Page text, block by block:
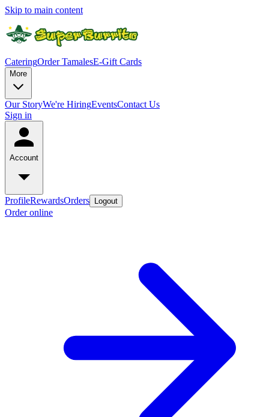
Skip to main content
CateringOrder TamalesE-Gift Cards
More
Our StoryWe're HiringEventsContact Us
Sign in
Account
ProfileRewardsOrders Logout
Order online